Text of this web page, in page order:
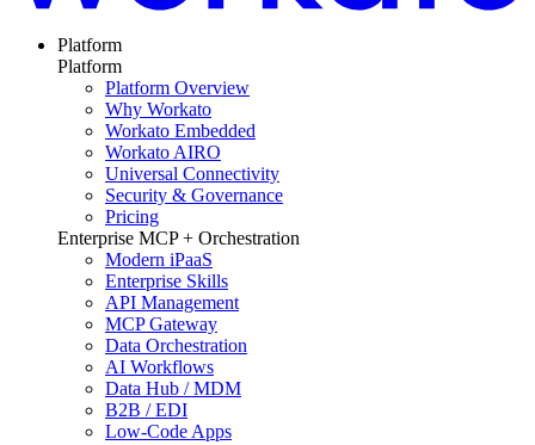
Platform
Platform
Platform Overview
Why Workato
Workato Embedded
Workato AIRO
Universal Connectivity
Security & Governance
Pricing
Enterprise MCP + Orchestration
Modern iPaaS
Enterprise Skills
API Management
MCP Gateway
Data Orchestration
AI Workflows
Data Hub / MDM
B2B / EDI
Low-Code Apps